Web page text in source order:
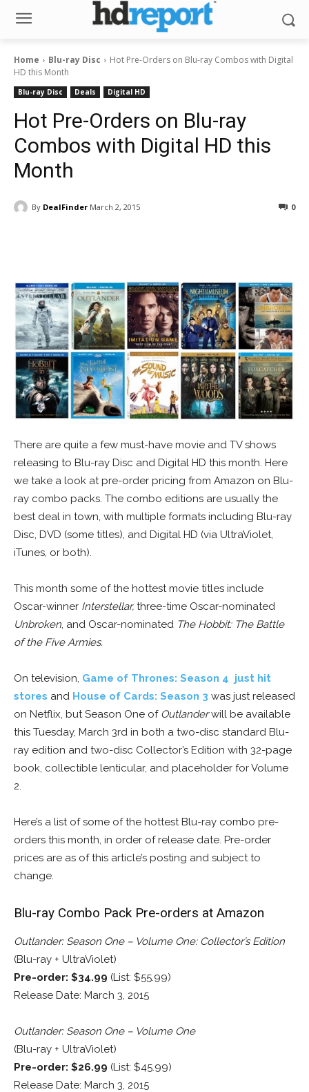
Home Blu-ray Disc
Hot Pre-Orders on Blu-ray Combos with Digital
HD this Month
Blu-ray Disc Deals Digital HD
Hot Pre-Orders on Blu-ray
Combos with Digital HD this
Month
By DealFinder March 2, 2015 0
There are quite a few must-have movie and TV shows
releasing to Blu-ray Disc and Digital HD this month. Here
we take a look at pre-order pricing from Amazon on Blu-
ray combo packs. The combo editions are usually the
best deal in town, with multiple formats including Blu-ray
Disc, DVD (some titles), and Digital HD (via UltraViolet,
iTunes, or both).
This month some of the hottest movie titles include
Oscar-winner Interstellar, three-time Oscar-nominated
Unbroken, and Oscar-nominated The Hobbit: The Battle
of the Five Armies.
On television, Game of Thrones: Season 4 just hit
stores and House of Cards: Season 3 was just released
on Netflix, but Season One of Outlanderwill be available
this Tuesday, March 3rd in both a two-disc standard Blu-
ray edition and two-disc Collector’s Edition with 32-page
book, collectible lenticular, and placeholder for Volume
2.
Here’s a list of some of the hottest Blu-ray combo pre-
orders this month, in order of release date. Pre-order
prices are as of this article’s posting and subject to
change.
Blu-ray Combo Pack Pre-orders at Amazon
Outlander: Season One – Volume One: Collector’s Edition
(Blu-ray + UltraViolet)
Pre-order: $34.99 (List: $55.99)
Release Date: March 3, 2015
Outlander: Season One – Volume One
(Blu-ray + UltraViolet)
Pre-order: $26.99 (List: $45.99)
Release Date: March 3, 2015